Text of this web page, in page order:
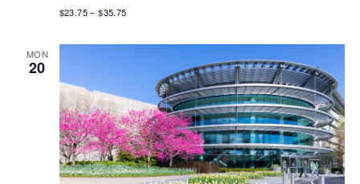
$23.75 – $35.75
MON
20